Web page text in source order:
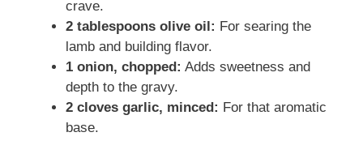
crave.
2 tablespoons olive oil: For searing the
lamb and building flavor.
1 onion, chopped: Adds sweetness and
depth to the gravy.
2 cloves garlic, minced: For that aromatic
base.